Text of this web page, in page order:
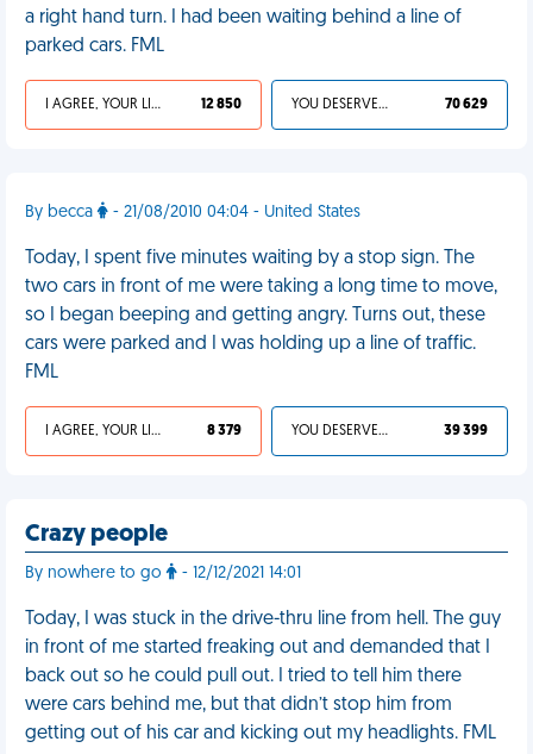
a right hand turn. I had been waiting behind a line of
parked cars. FML
I AGREE, YOUR LIFE SUCKS 12 850 YOU DESERVED IT 70 629
By becca - 21/08/2010 04:04 - United States
Today, I spent five minutes waiting by a stop sign. The
two cars in front of me were taking a long time to move,
so I began beeping and getting angry. Turns out, these
cars were parked and I was holding up a line of traffic.
FML
I AGREE, YOUR LIFE SUCKS 8 379 YOU DESERVED IT 39 399
Crazy people
By nowhere to go - 12/12/2021 14:01
Today, I was stuck in the drive-thru line from hell. The guy
in front of me started freaking out and demanded that I
back out so he could pull out. I tried to tell him there
were cars behind me, but that didn’t stop him from
getting out of his car and kicking out my headlights. FML